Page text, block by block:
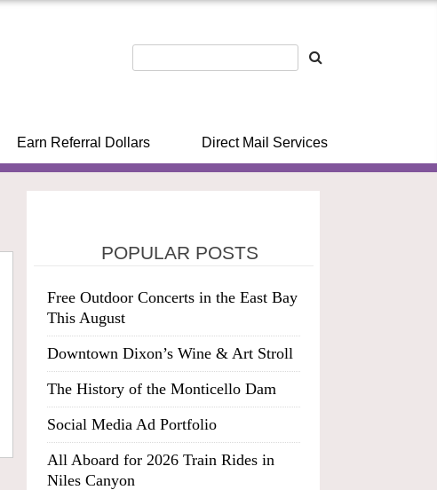
Earn Referral Dollars Direct Mail Services
POPULAR POSTS
Free Outdoor Concerts in the East Bay
This August
Downtown Dixon’s Wine & Art Stroll
The History of the Monticello Dam
Social Media Ad Portfolio
All Aboard for 2026 Train Rides in
Niles Canyon